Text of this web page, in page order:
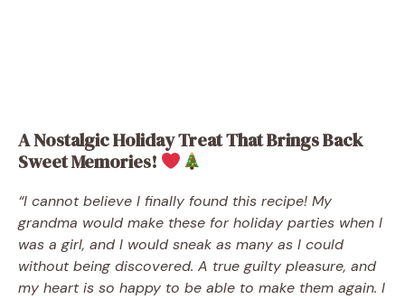
A Nostalgic Holiday Treat That Brings Back
Sweet Memories!
“I cannot believe I finally found this recipe! My
grandma would make these for holiday parties when I
was a girl, and I would sneak as many as I could
without being discovered. A true guilty pleasure, and
my heart is so happy to be able to make them again. I